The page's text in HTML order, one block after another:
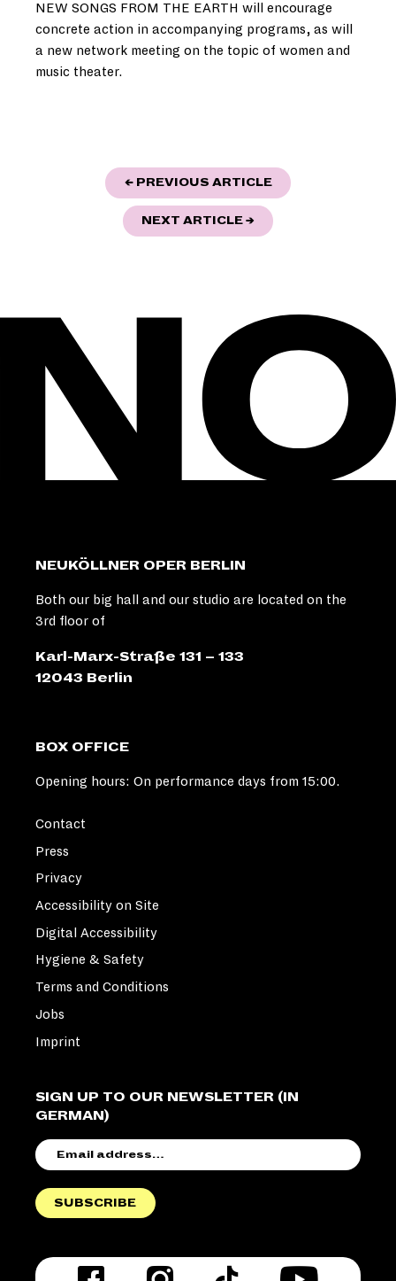
NEW SONGS FROM THE EARTH will encourage
concrete action in accompanying programs, as will
a new network meeting on the topic of women and
music theater.
NAVIGATION
← PREVIOUS ARTICLE"THE VOLKSLIED
NEXT ARTICLE "AI-POETRY AND
→
NEUKÖLLNER OPER BERLIN
Both our big hall and our studio are located on the
3rd floor of
Karl-Marx-Straße 131 – 133
12043 Berlin
BOX OFFICE
Opening hours: On performance days from 15:00.
SIGN UP TO OUR NEWSLETTER (IN
GERMAN)
ADDRESS
SUBSCRIBE
Contact
Press
Privacy
Accessibility on Site
Digital Accessibility
Hygiene & Safety
Terms and Conditions
Jobs
Imprint